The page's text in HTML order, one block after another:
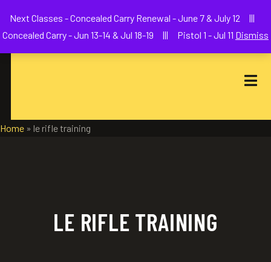
Home » le rifle training
LE RIFLE TRAINING
Next Classes - Concealed Carry Renewal - June 7 & July 12 |||
Concealed Carry - Jun 13-14 & Jul 18-19 ||| Pistol 1 - Jul 11 Dismiss